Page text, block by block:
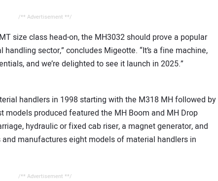
/** Advertisement **/
size class head-on, the MH3032 should prove a popular
sector,” concludes Migeotte. “It’s a fine machine,
and we’re delighted to see it launch in 2025.”
handlers in 1998 starting with the M318 MH followed by
models produced featured the MH Boom and MH Drop
hydraulic or fixed cab riser, a magnet generator, and
manufactures eight models of material handlers in
/** Advertisement **/